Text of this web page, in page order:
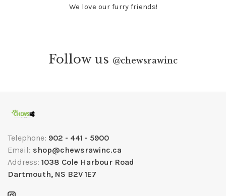
We love our furry friends!
Follow us @chewsrawinc
Telephone: 902 - 441 - 5900
Email: shop@chewsrawinc.ca
Address: 1038 Cole Harbour Road
Dartmouth, NS B2V 1E7